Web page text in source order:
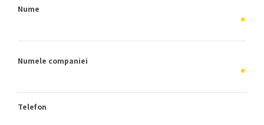
Nume
Numele companiei
Telefon